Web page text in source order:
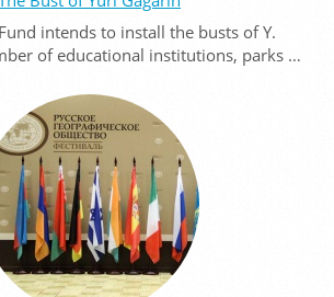
intends to install the busts of Y.
of educational institutions, parks …